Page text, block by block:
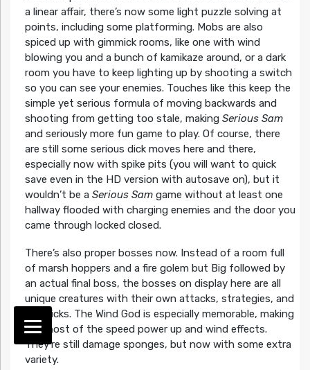
a linear affair, there’s now some light puzzle solving at
points, including some platforming. Mobs are also
spiced up with gimmick rooms, like one with wind
blowing you and a bunch of kamikaze around, or a dark
room you have to keep lighting up by shooting a switch
so you can see your enemies. Touches like this keep the
simple yet serious formula of moving backwards and
shooting from getting too stale, making Serious Sam
and seriously more fun game to play. Of course, there
are still some serious dick moves here and there,
especially now with spike pits (you will want to quick
save even in the HD version with autosave on), but it
wouldn’t be a Serious Samgame without at least one
hallway flooded with charging enemies and the door you
came through locked closed.
There’s also proper bosses now. Instead of a room full
of marsh hoppers and a fire golem but Big followed by
an actual final boss, the bosses on display here are all
unique creatures with their own attacks, strategies, and
gimmicks. The Wind God is especially memorable, making
the most of the speed power up and wind effects.
They’re still damage sponges, but now with some extra
variety.